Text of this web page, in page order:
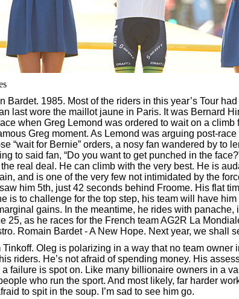
Bardet. 1985. Most of the riders in this year’s Tour
last wore the maillot jaune in Paris. It was Bernard
when Greg Lemond was ordered to wait on a
Greg moment. As Lemond was arguing post-
“wait for Bernie” orders, a nosy fan wandered by to
to said fan, “Do you want to get punched in the
real deal. He can climb with the very best. He is
and is one of the very few not intimidated by the
him 5th, just 42 seconds behind Froome. His flat
is to challenge for the top step, his team will have
gains. In the meantime, he rides with panache,
25, as he races for the French team AG2R La
Romain Bardet - A New Hope. Next year, we shall
Tinkoff. Oleg is polarizing in a way that no team owner
riders. He’s not afraid of spending money. His
a failure is spot on. Like many billionaire owners in a
who run the sport. And most likely, far harder
to spit in the soup. I’m sad to see him go.